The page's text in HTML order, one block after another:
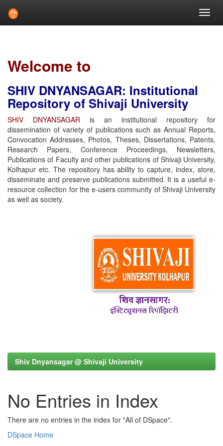
Welcome to
SHIV DNYANSAGAR: Institutional
Repository of Shivaji University
SHIV DNYANSAGAR is an institutional repository for
dissemination of variety of publications such as Annual Reports,
Convocation Addresses, Photos, Theses, Dissertations, Patents,
Research Papers, Conference Proceedings, Newsletters,
Publications of Faculty and other publications of Shivaji University,
Kolhapur etc. The repository has ability to capture, index, store,
disseminate and preserve publications submitted. It is a useful e-
resource collection for the e-users community of Shivaji University
as well as society.
Shiv Dnyansagar @ Shivaji University
No Entries in Index
There are no entries in the index for "All of DSpace".
DSpace Home